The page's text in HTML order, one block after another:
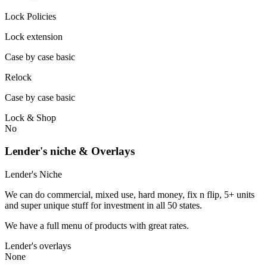
Lock Policies
Lock extension
Case by case basic
Relock
Case by case basic
Lock & Shop
No
Lender's niche & Overlays
Lender's Niche
We can do commercial, mixed use, hard money, fix n flip, 5+ units
and super unique stuff for investment in all 50 states.
We have a full menu of products with great rates.
Lender's overlays
None